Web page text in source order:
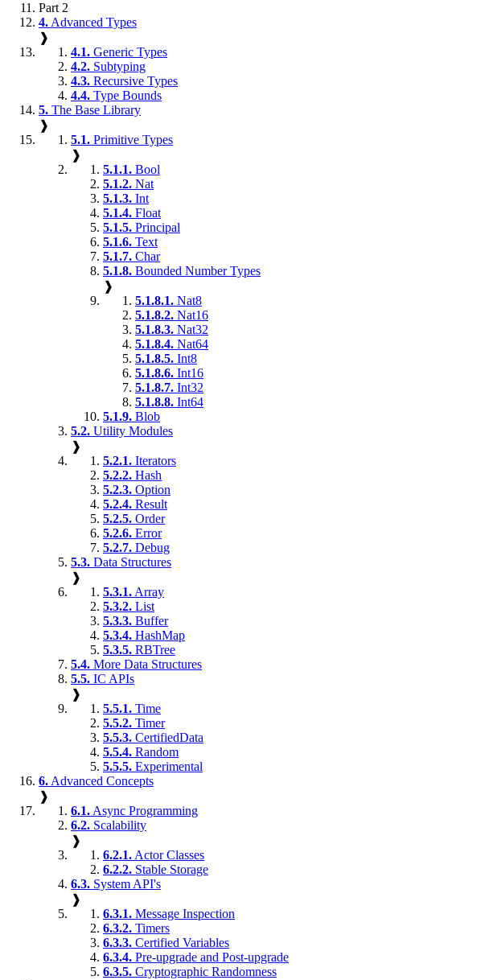
Part 2
4. Advanced Types
❱
4.1. Generic Types
4.2. Subtyping
4.3. Recursive Types
4.4. Type Bounds
5. The Base Library
❱
5.1. Primitive Types
❱
5.1.1. Bool
5.1.2. Nat
5.1.3. Int
5.1.4. Float
5.1.5. Principal
5.1.6. Text
5.1.7. Char
5.1.8. Bounded Number Types
❱
5.1.8.1. Nat8
5.1.8.2. Nat16
5.1.8.3. Nat32
5.1.8.4. Nat64
5.1.8.5. Int8
5.1.8.6. Int16
5.1.8.7. Int32
5.1.8.8. Int64
5.1.9. Blob
5.2. Utility Modules
❱
5.2.1. Iterators
5.2.2. Hash
5.2.3. Option
5.2.4. Result
5.2.5. Order
5.2.6. Error
5.2.7. Debug
5.3. Data Structures
❱
5.3.1. Array
5.3.2. List
5.3.3. Buffer
5.3.4. HashMap
5.3.5. RBTree
5.4. More Data Structures
5.5. IC APIs
❱
5.5.1. Time
5.5.2. Timer
5.5.3. CertifiedData
5.5.4. Random
5.5.5. Experimental
6. Advanced Concepts
❱
6.1. Async Programming
6.2. Scalability
❱
6.2.1. Actor Classes
6.2.2. Stable Storage
6.3. System API's
❱
6.3.1. Message Inspection
6.3.2. Timers
6.3.3. Certified Variables
6.3.4. Pre-upgrade and Post-upgrade
6.3.5. Cryptographic Randomness